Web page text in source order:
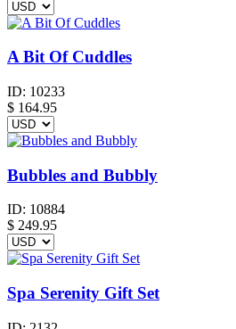
A Bit Of Cuddles
ID: 10233
$ 164.95
Bubbles and Bubbly
ID: 10884
$ 249.95
Spa Serenity Gift Set